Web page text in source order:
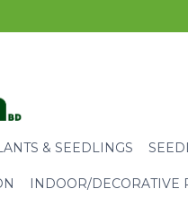
& SEEDLINGS
INDOOR/DECORATIVE